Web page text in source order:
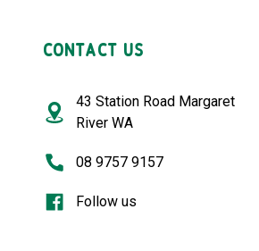
CONTACT US
43 Station Road Margaret
River WA
08 9757 9157
Follow us